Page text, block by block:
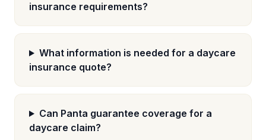
insurance requirements?
What information is needed for a daycare
insurance quote?
Can Panta guarantee coverage for a
daycare claim?